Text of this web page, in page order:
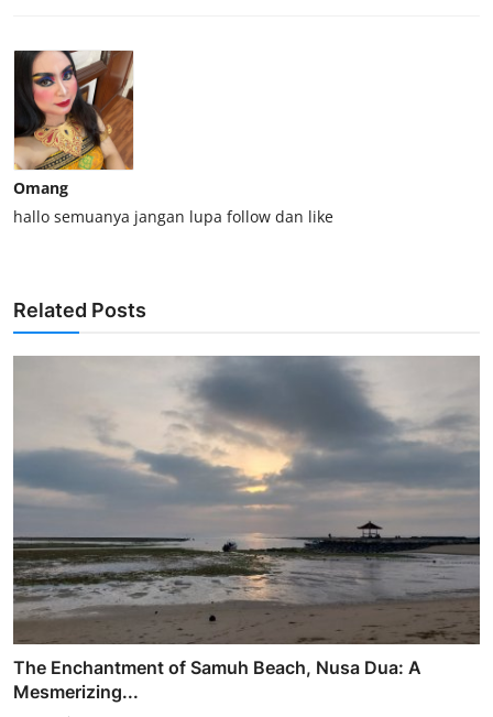
Omang
hallo semuanya jangan lupa follow dan like
Related Posts
The Enchantment of Samuh Beach, Nusa Dua: A
Mesmerizing...